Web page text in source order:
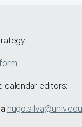
calendar editors:
hugo.silva@unlv.edu